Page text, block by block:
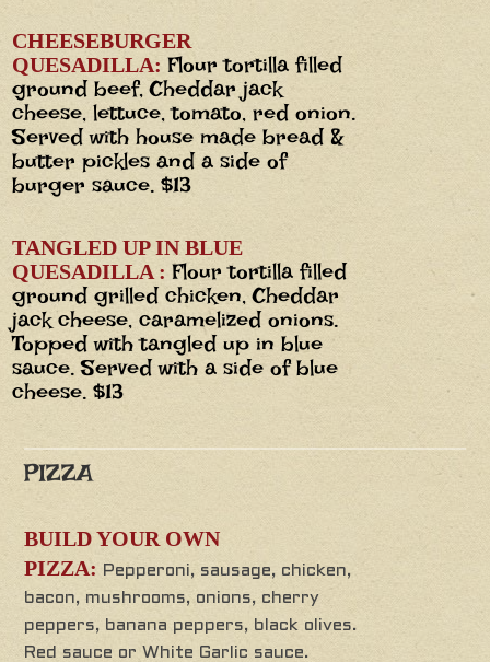
CHEESEBURGER
QUESADILLA:Flour tortilla filled
ground beef, Cheddar jack
cheese, lettuce, tomato, red onion.
Served with house made bread &
butter pickles and a side of
burger sauce. $13
TANGLED UP IN BLUE
QUESADILLA :Flour tortilla filled
ground grilled chicken, Cheddar
jack cheese, caramelized onions.
Topped with tangled up in blue
sauce. Served with a side of blue
cheese. $13
PIZZA
BUILD YOUR OWN
PIZZA: Pepperoni, sausage, chicken,
bacon, mushrooms, onions, cherry
peppers, banana peppers, black olives.
Red sauce or White Garlic sauce.